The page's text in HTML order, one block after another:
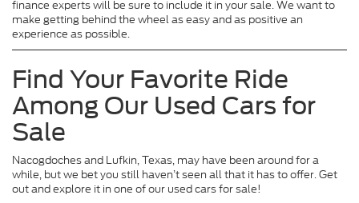
finance experts will be sure to include it in your sale. We want to
make getting behind the wheel as easy and as positive an
experience as possible.
Find Your Favorite Ride
Among Our Used Cars for
Sale
Nacogdoches and Lufkin, Texas, may have been around for a
while, but we bet you still haven’t seen all that it has to offer. Get
out and explore it in one of our used cars for sale!